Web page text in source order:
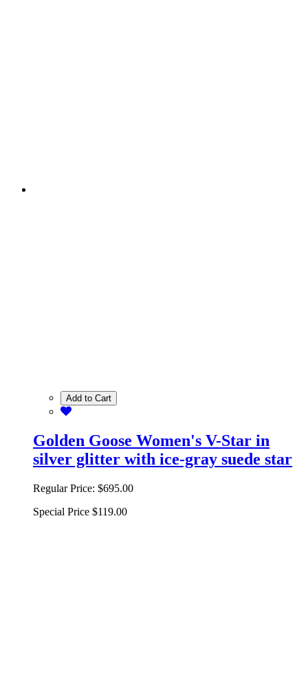
Add to Cart
Golden Goose Women's V-Star in
silver glitter with ice-gray suede star
Regular Price: $695.00
Special Price $119.00